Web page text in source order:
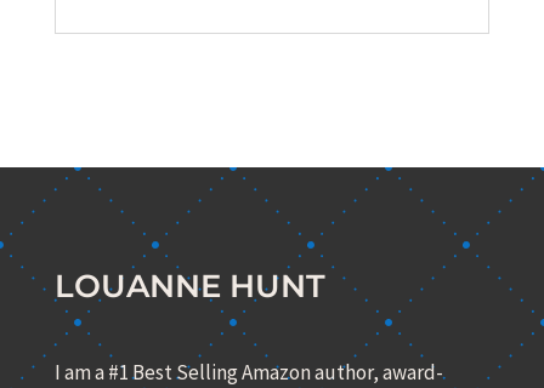
LOUANNE HUNT
I am a #1 Best Selling Amazon author, award-